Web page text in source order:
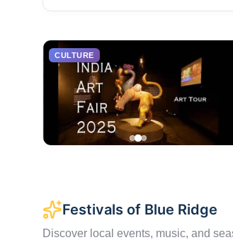
CULTURE
Festivals of Blue Ridge
Discover local events, music, and